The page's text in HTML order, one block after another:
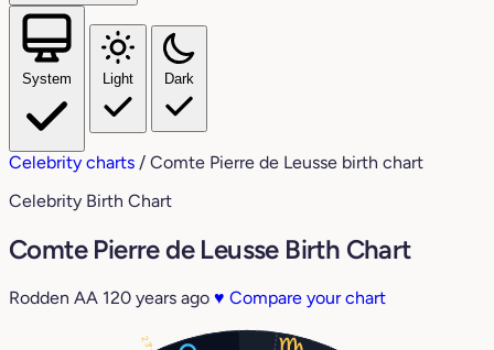
System Light Dark
Celebrity charts / Comte Pierre de Leusse birth chart
Celebrity Birth Chart
Comte Pierre de Leusse Birth Chart
Rodden AA 120 years ago ♥ Compare your chart
23°